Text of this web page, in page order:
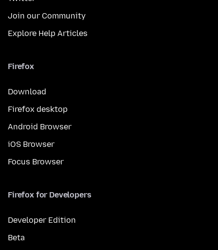
Join our Community
Explore Help Articles
Firefox
Download
Firefox desktop
Android Browser
iOS Browser
Focus Browser
Firefox for Developers
Developer Edition
Beta